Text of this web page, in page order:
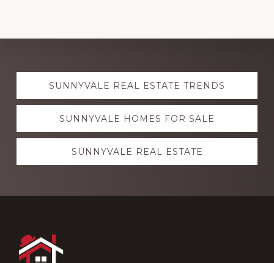
Explore
moreSUNNYVALE REAL ESTATE TRENDS
SUNNYVALE HOMES FOR SALE
SUNNYVALE REAL ESTATE